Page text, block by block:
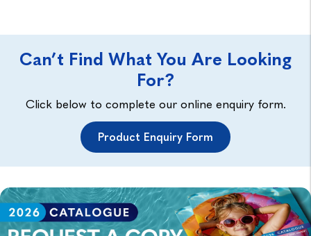
Can’t Find What You Are Looking
For?
Click below to complete our online enquiry form.
Product Enquiry Form